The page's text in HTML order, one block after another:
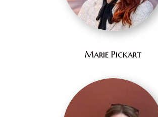
Marie Pickart